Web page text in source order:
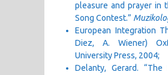
pleasure and prayer in
Song Contest.”
European Integration
Diez, A. Wiener)
University Press, 2004;
Delanty, Gerard.